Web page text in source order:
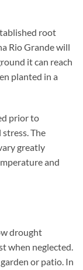
root
Rio Grande will
it can reach
planted in a
prior to
The
greatly
and
drought
when neglected.
or patio. In